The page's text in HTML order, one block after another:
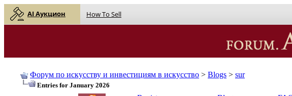
AI Аукцион How To Sell
Форум по искусству и инвестициям в искусство > Blogs > sur
Entries for January 2026